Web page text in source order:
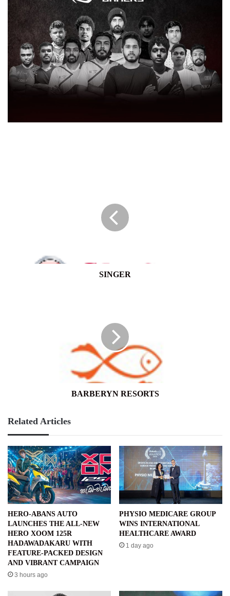
SINGER
BARBERYN RESORTS
Related Articles
HERO-ABANS AUTO
LAUNCHES THE ALL-NEW
HERO XOOM 125R
HADAWADAKARU WITH
FEATURE-PACKED DESIGN
AND VIBRANT CAMPAIGN
3 hours ago
PHYSIO MEDICARE GROUP
WINS INTERNATIONAL
HEALTHCARE AWARD
1 day ago